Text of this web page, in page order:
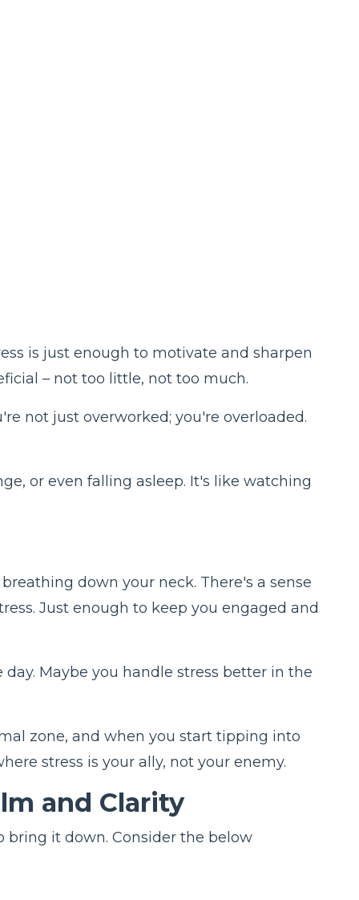
is just enough to motivate and sharpen
– not too little, not too much.
not just overworked; you're overloaded.
or even falling asleep. It's like watching
down your neck. There's a sense
Just enough to keep you engaged and
Maybe you handle stress better in the
zone, and when you start tipping into
stress is your ally, not your enemy.
and Clarity
bring it down. Consider the below